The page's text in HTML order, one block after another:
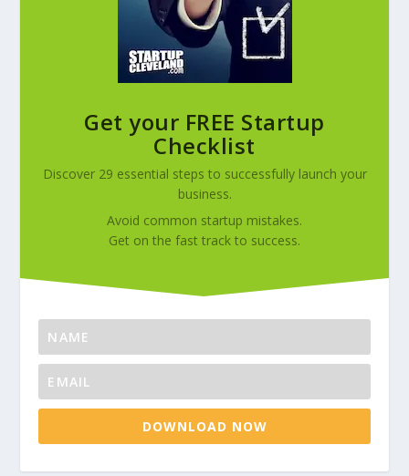
Get your FREE Startup
Checklist
Discover 29 essential steps to successfully launch your
business.
Avoid common startup mistakes.
Get on the fast track to success.
DOWNLOAD NOW